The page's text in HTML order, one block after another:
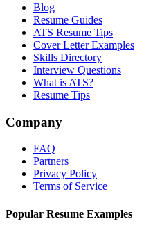
Blog
Resume Guides
ATS Resume Tips
Cover Letter Examples
Skills Directory
Interview Questions
What is ATS?
Resume Tips
Company
FAQ
Partners
Privacy Policy
Terms of Service
Popular Resume Examples